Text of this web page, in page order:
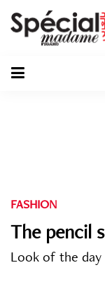
FASHION
The pencil
Look of the day